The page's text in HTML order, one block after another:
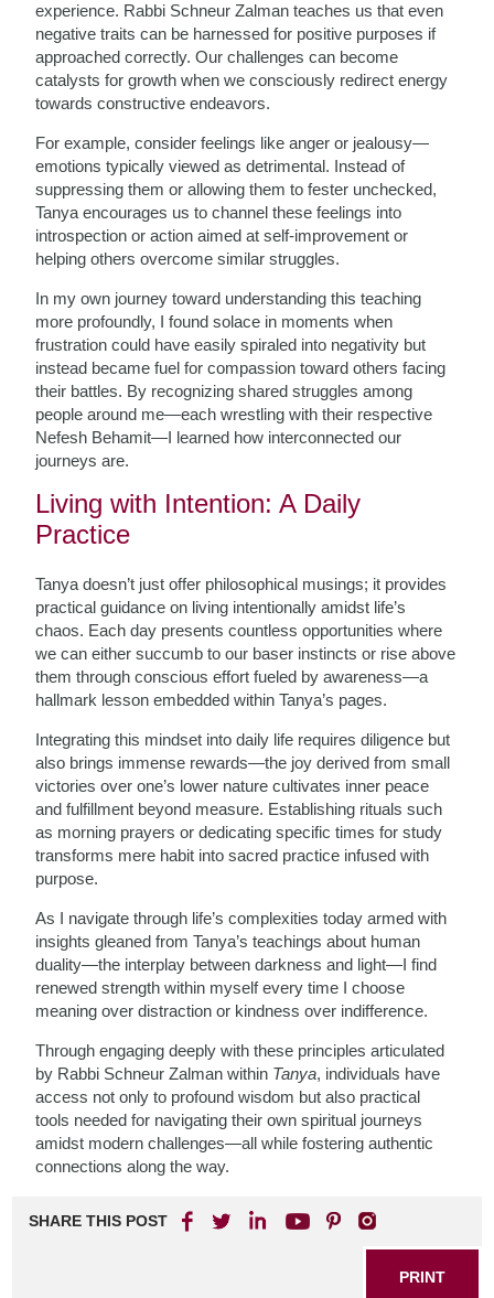
experience. Rabbi Schneur Zalman teaches us that even
negative traits can be harnessed for positive purposes if
approached correctly. Our challenges can become
catalysts for growth when we consciously redirect energy
towards constructive endeavors.
For example, consider feelings like anger or jealousy—
emotions typically viewed as detrimental. Instead of
suppressing them or allowing them to fester unchecked,
Tanya encourages us to channel these feelings into
introspection or action aimed at self-improvement or
helping others overcome similar struggles.
In my own journey toward understanding this teaching
more profoundly, I found solace in moments when
frustration could have easily spiraled into negativity but
instead became fuel for compassion toward others facing
their battles. By recognizing shared struggles among
people around me—each wrestling with their respective
Nefesh Behamit—I learned how interconnected our
journeys are.
Living with Intention: A Daily
Practice
Tanya doesn’t just offer philosophical musings; it provides
practical guidance on living intentionally amidst life’s
chaos. Each day presents countless opportunities where
we can either succumb to our baser instincts or rise above
them through conscious effort fueled by awareness—a
hallmark lesson embedded within Tanya’s pages.
Integrating this mindset into daily life requires diligence but
also brings immense rewards—the joy derived from small
victories over one’s lower nature cultivates inner peace
and fulfillment beyond measure. Establishing rituals such
as morning prayers or dedicating specific times for study
transforms mere habit into sacred practice infused with
purpose.
As I navigate through life’s complexities today armed with
insights gleaned from Tanya’s teachings about human
duality—the interplay between darkness and light—I find
renewed strength within myself every time I choose
meaning over distraction or kindness over indifference.
Through engaging deeply with these principles articulated
by Rabbi Schneur Zalman within Tanya, individuals have
access not only to profound wisdom but also practical
tools needed for navigating their own spiritual journeys
amidst modern challenges—all while fostering authentic
connections along the way.
SHARE THIS POST
PRINT